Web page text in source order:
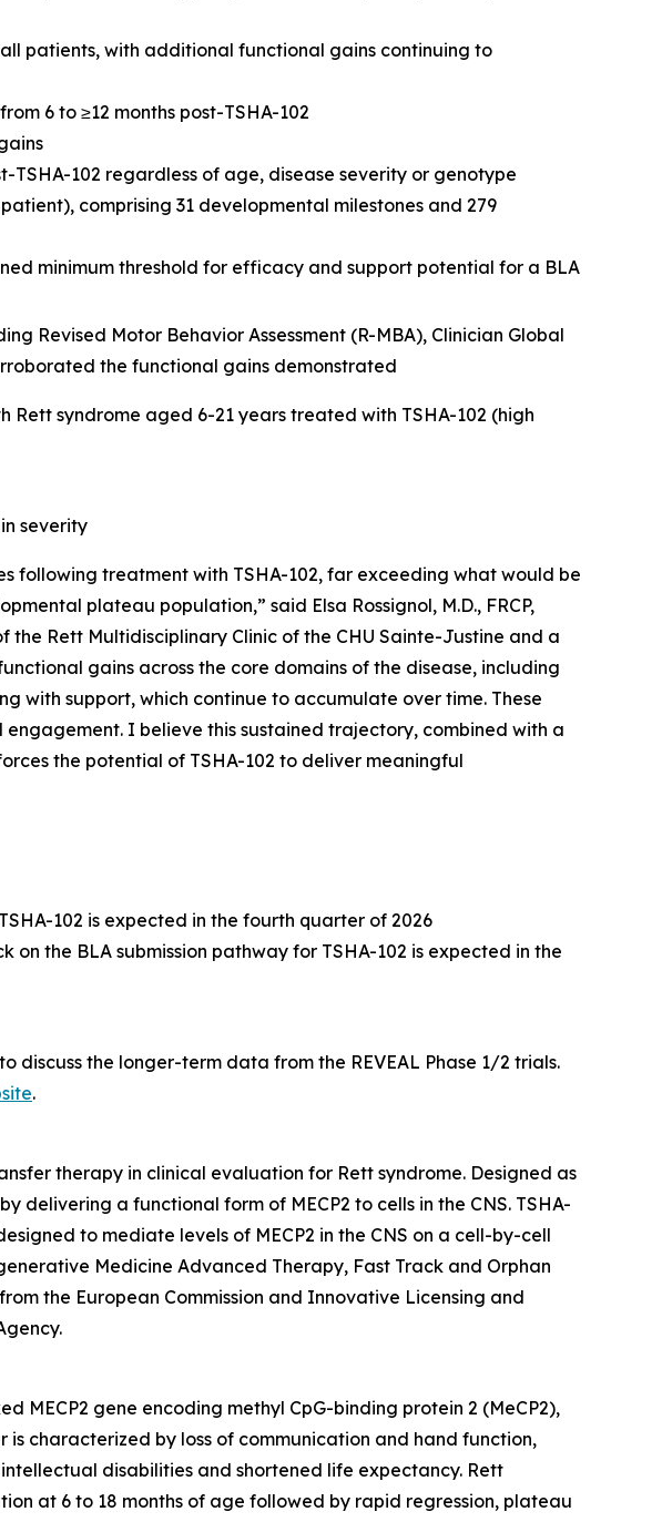
patients, with additional functional gains continuing to
6 to ≥12 months post-TSHA-102
102 regardless of age, disease severity or genotype
comprising 31 developmental milestones and 279
minimum threshold for efficacy and support potential for a BLA
Revised Motor Behavior Assessment (R-MBA), Clinician Global
the functional gains demonstrated
syndrome aged 6-21 years treated with TSHA-102 (high
severity
following treatment with TSHA-102, far exceeding what would be
plateau population,” said Elsa Rossignol, M.D., FRCP,
the Rett Multidisciplinary Clinic of the CHU Sainte-Justine and a
gains across the core domains of the disease, including
with support, which continue to accumulate over time. These
I believe this sustained trajectory, combined with a
the potential of TSHA-102 to deliver meaningful
102 is expected in the fourth quarter of 2026
the BLA submission pathway for TSHA-102 is expected in the
discuss the longer-term data from the REVEAL Phase 1/2 trials.
.
therapy in clinical evaluation for Rett syndrome. Designed as
delivering a functional form of MECP2 to cells in the CNS. TSHA-
to mediate levels of MECP2 in the CNS on a cell-by-cell
Medicine Advanced Therapy, Fast Track and Orphan
the European Commission and Innovative Licensing and
MECP2 gene encoding methyl CpG-binding protein 2 (MeCP2),
characterized by loss of communication and hand function,
disabilities and shortened life expectancy. Rett
at 6 to 18 months of age followed by rapid regression, plateau